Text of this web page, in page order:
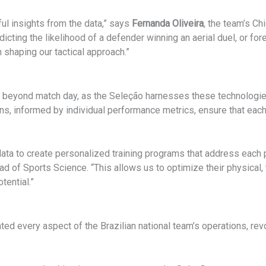
insights from the data,” says Fernanda Oliveira, the team’s
the likelihood of a defender winning an aerial duel, or
our tactical approach.”
match day, as the Seleção harnesses these
informed by individual performance metrics, ensure that
to create personalized training programs that address each
of Sports Science. “This allows us to optimize their
every aspect of the Brazilian national team’s operations,